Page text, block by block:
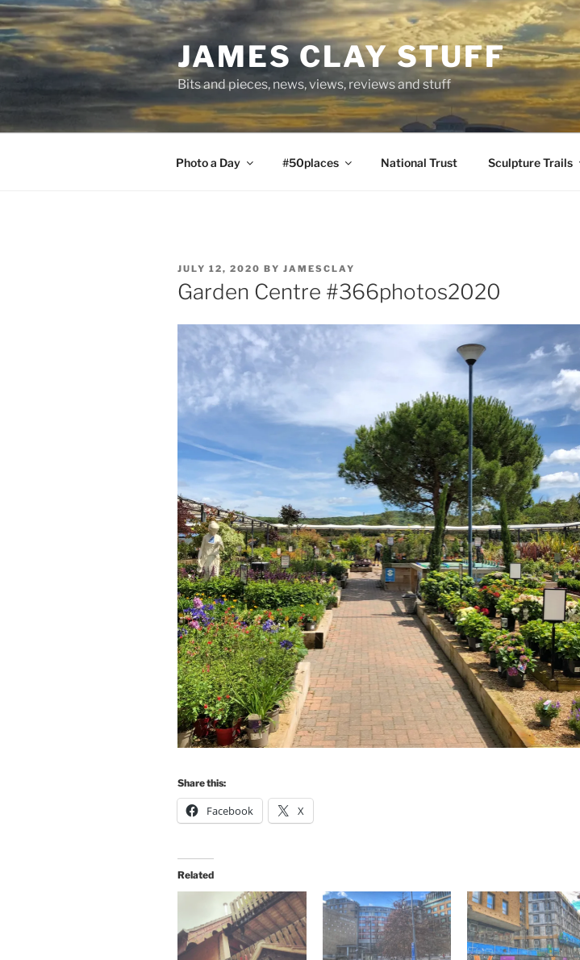
Skip
to
content
JAMES CLAY STUFF
Bits and pieces, news, views, reviews and stuff
Photo a Day #50places National Trust Sculpture Trails
POSTED
ON
JULY 12, 2020 BY JAMESCLAY
Garden Centre #366photos2020
Share this:
Facebook X
Related